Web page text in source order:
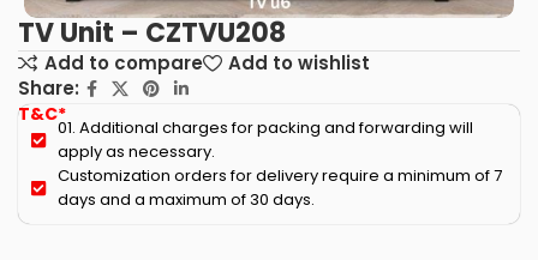
TV Unit – CZTVU208
Add to compare
Add to wishlist
Share:
T&C*
01. Additional charges for packing and forwarding will
apply as necessary.
Customization orders for delivery require a minimum of 7
days and a maximum of 30 days.